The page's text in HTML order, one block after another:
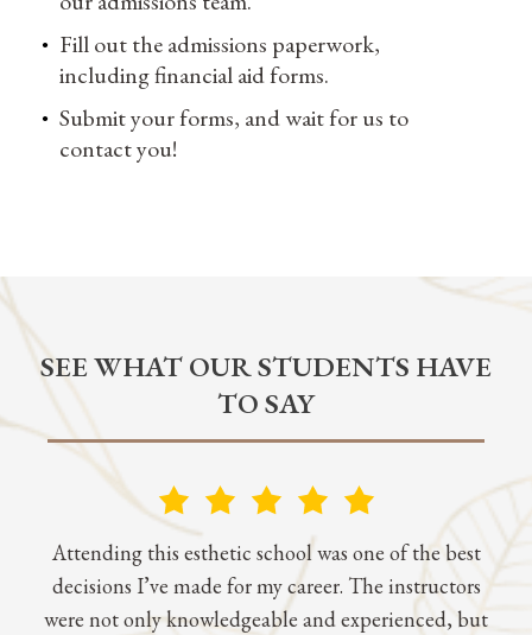
Fill out the admissions paperwork,
including financial aid forms.
Submit your forms, and wait for us to
contact you!
SEE WHAT OUR STUDENTS HAVE
TO SAY
Attending this esthetic school was one of the best
decisions I’ve made for my career. The instructors
were not only knowledgeable and experienced, but